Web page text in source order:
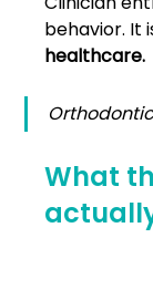
behavior. It
healthcare.
What